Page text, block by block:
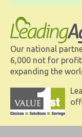
Our national
6,000 not for
expanding the